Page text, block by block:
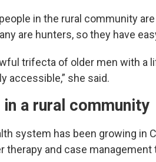
in the rural community
are hunters, so they have
trifecta of older men with a
accessible,” she said.
a rural community
system has been growing in
therapy and case management